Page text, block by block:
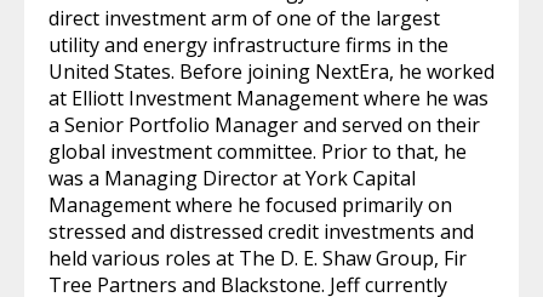
direct investment arm of one of the largest
utility and energy infrastructure firms in the
United States. Before joining NextEra, he worked
at Elliott Investment Management where he was
a Senior Portfolio Manager and served on their
global investment committee. Prior to that, he
was a Managing Director at York Capital
Management where he focused primarily on
stressed and distressed credit investments and
held various roles at The D. E. Shaw Group, Fir
Tree Partners and Blackstone. Jeff currently